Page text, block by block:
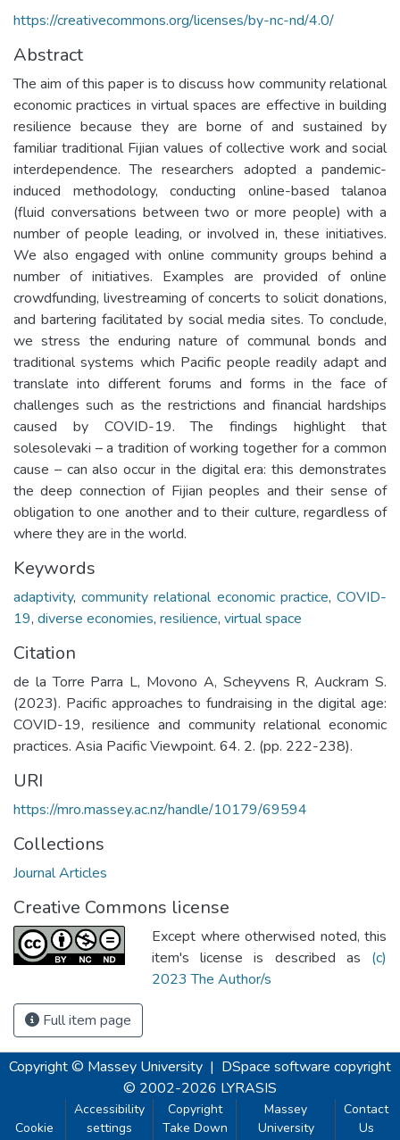
https://creativecommons.org/licenses/by-nc-nd/4.0/
Abstract
The aim of this paper is to discuss how community relational
economic practices in virtual spaces are effective in building
resilience because they are borne of and sustained by
familiar traditional Fijian values of collective work and social
interdependence. The researchers adopted a pandemic-
induced methodology, conducting online-based talanoa
(fluid conversations between two or more people) with a
number of people leading, or involved in, these initiatives.
We also engaged with online community groups behind a
number of initiatives. Examples are provided of online
crowdfunding, livestreaming of concerts to solicit donations,
and bartering facilitated by social media sites. To conclude,
we stress the enduring nature of communal bonds and
traditional systems which Pacific people readily adapt and
translate into different forums and forms in the face of
challenges such as the restrictions and financial hardships
caused by COVID-19. The findings highlight that
solesolevaki – a tradition of working together for a common
cause – can also occur in the digital era: this demonstrates
the deep connection of Fijian peoples and their sense of
obligation to one another and to their culture, regardless of
where they are in the world.
Keywords
adaptivity,community relational economic practice,COVID-
19, diverse economies, resilience, virtual space
Citation
de la Torre Parra L, Movono A, Scheyvens R, Auckram S.
(2023). Pacific approaches to fundraising in the digital age:
COVID-19, resilience and community relational economic
practices. Asia Pacific Viewpoint. 64. 2. (pp. 222-238).
URI
https://mro.massey.ac.nz/handle/10179/69594
Collections
Journal Articles
Creative Commons license
Except where otherwised noted, this
item's license is described as (c)
2023 The Author/s
Full item page
Copyright © Massey University | DSpace software copyright
© 2002-2026 LYRASIS
Cookie
Accessibility
settings
Copyright
Take Down
Massey
University
Contact
Us